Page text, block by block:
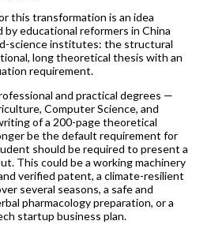
this transformation is an idea
by educational reformers in China
science institutes: the structural
long theoretical thesis with an
requirement.
and practical degrees —
Computer Science, and
of a 200-page theoretical
be the default requirement for
should be required to present a
This could be a working machinery
verified patent, a climate-resilient
several seasons, a safe and
pharmacology preparation, or a
startup business plan.